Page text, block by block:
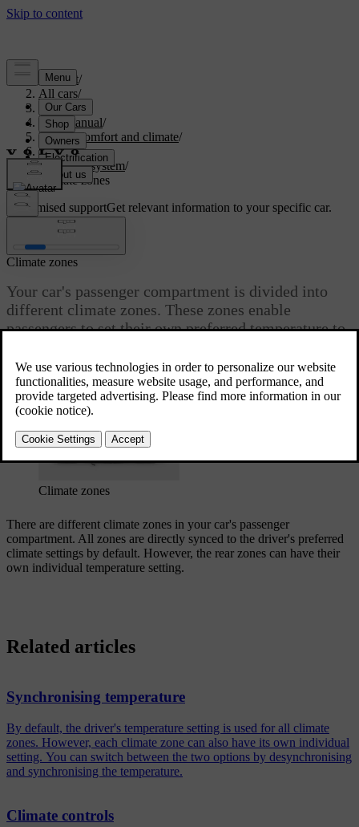
Support/
All cars/
S60 2024
User manual/
Interior comfort and climate/
Climate/
Climate system/
Climate zones
Customised supportGet relevant information to your specific car.
Updated 04/04/2025
Climate zones
Your car's passenger compartment is divided into
different climate zones. These zones enable
passengers to set their own preferred temperature to
Climate zones
There are different climate zones in your car's passenger
compartment. All zones are directly synced to the driver's preferred
climate settings by default. However, the rear zones can have their
own individual temperature setting.
Related articles
Synchronising temperature
By default, the driver's temperature setting is used for all climate
zones. However, each climate zone can also have its own individual
setting. You can switch between the two options by desynchronising
and synchronising the temperature.
Climate controls